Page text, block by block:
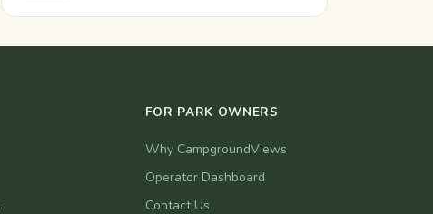
FOR PARK OWNERS
Why CampgroundViews
Operator Dashboard
Contact Us